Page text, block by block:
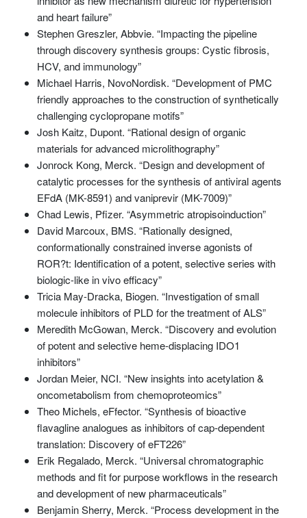
and heart failure”
Stephen Greszler, Abbvie. “Impacting the pipeline
through discovery synthesis groups: Cystic fibrosis,
HCV, and immunology”
Michael Harris, NovoNordisk. “Development of PMC
friendly approaches to the construction of synthetically
challenging cyclopropane motifs”
Josh Kaitz, Dupont. “Rational design of organic
materials for advanced microlithography”
Jonrock Kong, Merck. “Design and development of
catalytic processes for the synthesis of antiviral agents
EFdA (MK-8591) and vaniprevir (MK-7009)”
Chad Lewis, Pfizer. “Asymmetric atropisoinduction”
David Marcoux, BMS. “Rationally designed,
conformationally constrained inverse agonists of
ROR?t: Identification of a potent, selective series with
biologic-like in vivo efficacy”
Tricia May-Dracka, Biogen. “Investigation of small
molecule inhibitors of PLD for the treatment of ALS”
Meredith McGowan, Merck. “Discovery and evolution
of potent and selective heme-displacing IDO1
inhibitors”
Jordan Meier, NCI. “New insights into acetylation &
oncometabolism from chemoproteomics”
Theo Michels, eFfector. “Synthesis of bioactive
flavagline analogues as inhibitors of cap-dependent
translation: Discovery of eFT226”
Erik Regalado, Merck. “Universal chromatographic
methods and fit for purpose workflows in the research
and development of new pharmaceuticals”
Benjamin Sherry, Merck. “Process development in the